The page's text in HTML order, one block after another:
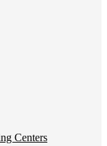
Centers